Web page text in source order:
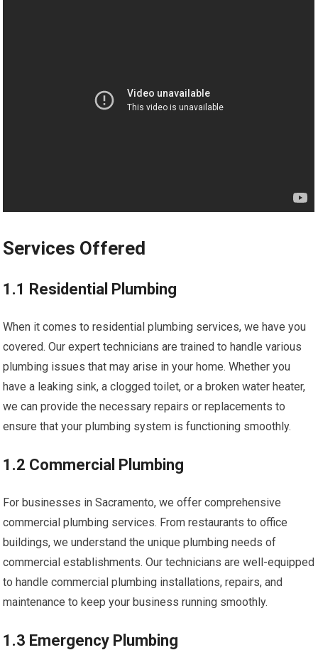
Services Offered
1.1 Residential Plumbing
When it comes to residential plumbing services, we have you
covered. Our expert technicians are trained to handle various
plumbing issues that may arise in your home. Whether you
have a leaking sink, a clogged toilet, or a broken water heater,
we can provide the necessary repairs or replacements to
ensure that your plumbing system is functioning smoothly.
1.2 Commercial Plumbing
For businesses in Sacramento, we offer comprehensive
commercial plumbing services. From restaurants to office
buildings, we understand the unique plumbing needs of
commercial establishments. Our technicians are well-equipped
to handle commercial plumbing installations, repairs, and
maintenance to keep your business running smoothly.
1.3 Emergency Plumbing